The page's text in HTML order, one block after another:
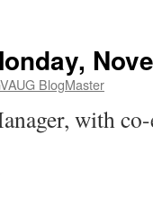
BlogMaster
with